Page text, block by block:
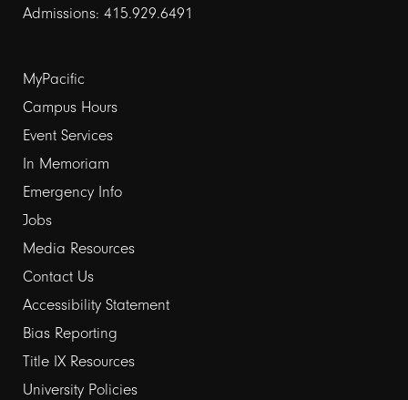
Admissions: 415.929.6491
Footer
links
1
MyPacific
Campus Hours
Event Services
In Memoriam
Emergency Info
Jobs
Media Resources
Contact Us
Footer
links
2
Accessibility Statement
Bias Reporting
Title IX Resources
University Policies